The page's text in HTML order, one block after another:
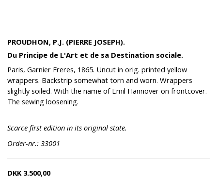
PROUDHON, P.J. (PIERRE JOSEPH).
Du Principe de L'Art et de sa Destination sociale.
Paris, Garnier Freres, 1865. Uncut in orig. printed yellow
wrappers. Backstrip somewhat torn and worn. Wrappers
slightly soiled. With the name of Emil Hannover on frontcover.
The sewing loosening.
Scarce first edition in its original state.
Order-nr.: 33001
DKK 3.500,00